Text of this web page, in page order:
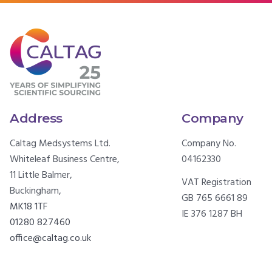
Address
Caltag Medsystems Ltd.
Whiteleaf Business Centre,
11 Little Balmer,
Buckingham,
MK18 1TF
01280 827460
office@caltag.co.uk
Company
Company No.
04162330
VAT Registration
GB 765 6661 89
IE 376 1287 BH